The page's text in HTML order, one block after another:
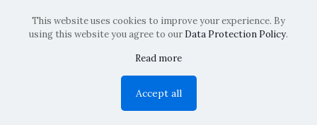
Copyright: La Belvedere Mendrisio 2024
This website uses cookies to improve your experience. By
using this website you agree to our Data Protection Policy.
Read more
Accept all